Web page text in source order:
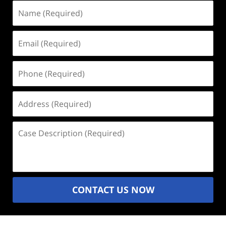
(Required)
(Required)
(Required)
(Required)
Description
CONTACT US NOW